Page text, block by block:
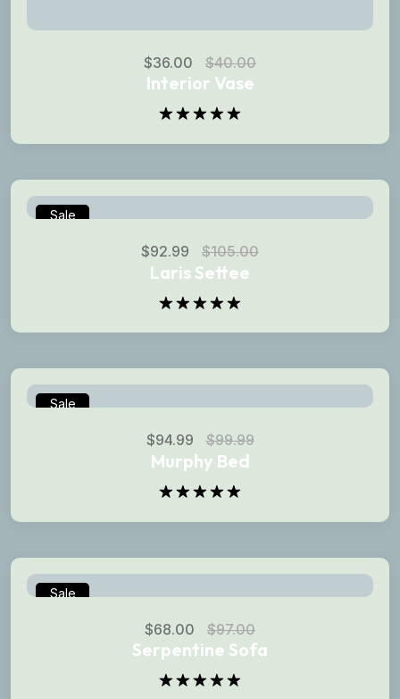
$36.00 $40.00
Interior Vase
out of 5
Sale
$92.99 $105.00
Laris Settee
out of 5
Sale
$94.99 $99.99
Murphy Bed
out of 5
Sale
$68.00 $97.00
Serpentine Sofa